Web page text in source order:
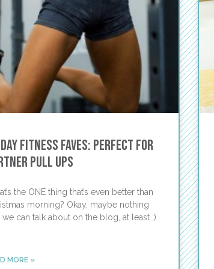
Fitness Faves: Perfect for
Pull Ups
the ONE thing that’s even better than
morning? Okay, maybe nothing
we can talk about on the blog, at least ;).
MORE »